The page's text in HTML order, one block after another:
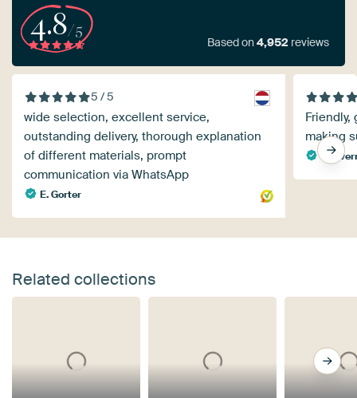
4.8/5
Based on4,952 reviews
5 / 5
wide selection, excellent service,
outstanding delivery, thorough explanation
of different materials, prompt
communication via WhatsApp
E. Gorter
making
Related collections